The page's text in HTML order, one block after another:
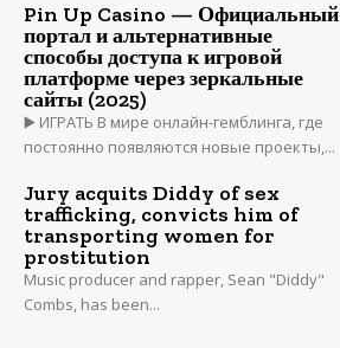
Pin Up Casino — Официальный
портал и альтернативные
способы доступа к игровой
платформе через зеркальные
сайты (2025)
▶️ ИГРАТЬ В мире онлайн-гемблинга, где
постоянно появляются новые проекты,...
Jury acquits Diddy of sex
trafficking, convicts him of
transporting women for
prostitution
Music producer and rapper, Sean "Diddy"
Combs, has been...